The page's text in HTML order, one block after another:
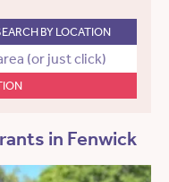
BY LOCATION
in Fenwick